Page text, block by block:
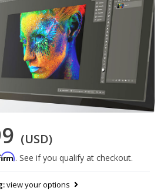
(USD)
. See if you qualify at checkout.
view your options